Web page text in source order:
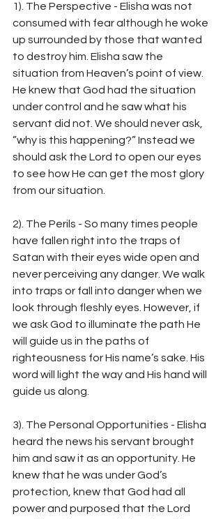
1). The Perspective - Elisha was not
consumed with fear although he woke
up surrounded by those that wanted
to destroy him. Elisha saw the
situation from Heaven’s point of view.
He knew that God had the situation
under control and he saw what his
servant did not. We should never ask,
”why is this happening?” Instead we
should ask the Lord to open our eyes
to see how He can get the most glory
from our situation.
2). The Perils - So many times people
have fallen right into the traps of
Satan with their eyes wide open and
never perceiving any danger. We walk
into traps or fall into danger when we
look through fleshly eyes. However, if
we ask God to illuminate the path He
will guide us in the paths of
righteousness for His name’s sake. His
word will light the way and His hand will
guide us along.
3). The Personal Opportunities - Elisha
heard the news his servant brought
him and saw it as an opportunity. He
knew that he was under God’s
protection, knew that God had all
power and purposed that the Lord